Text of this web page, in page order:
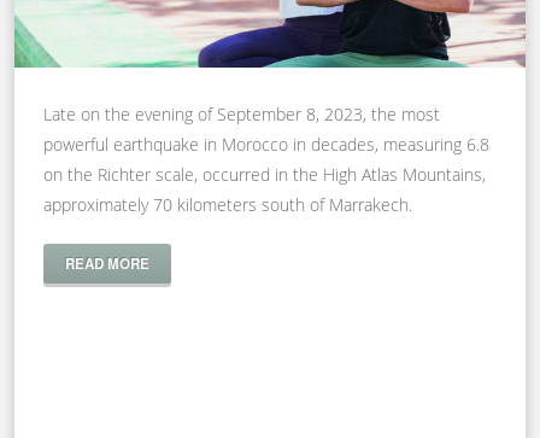
Late on the evening of September 8, 2023, the most
powerful earthquake in Morocco in decades, measuring 6.8
on the Richter scale, occurred in the High Atlas Mountains,
approximately 70 kilometers south of Marrakech.
READ MORE